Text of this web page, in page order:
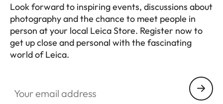
Look forward to inspiring events, discussions about
photography and the chance to meet people in
person at your local Leica Store. Register now to
get up close and personal with the fascinating
world of Leica.